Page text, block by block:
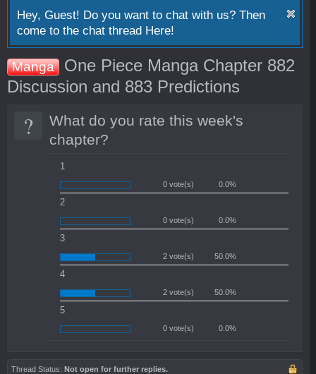
Hey, Guest! Do you want to chat with us? Then
come to the chat thread Here!
Manga
One Piece Manga Chapter 882
Discussion and 883 Predictions
?
What do you rate this week's
chapter?
1
0 vote(s) 0.0%
2
0 vote(s) 0.0%
3
2 vote(s) 50.0%
4
2 vote(s) 50.0%
5
0 vote(s) 0.0%
Thread Status: Not open for further replies.